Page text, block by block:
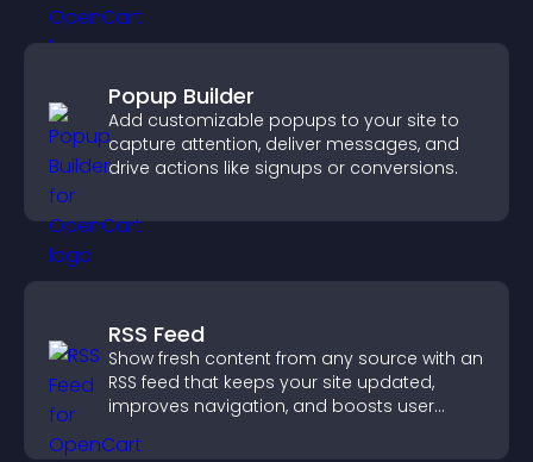
Popup Builder
Add customizable popups to your site to
capture attention, deliver messages, and
drive actions like signups or conversions.
RSS Feed
Show fresh content from any source with an
RSS feed that keeps your site updated,
improves navigation, and boosts user